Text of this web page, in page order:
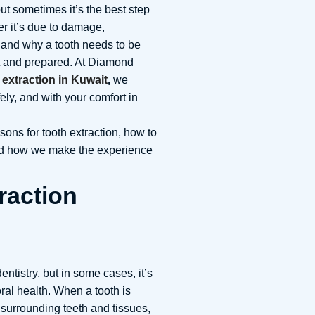
sometimes it’s the best step
it’s due to damage,
why a tooth needs to be
prepared. At Diamond
in Kuwait, we
and with your comfort in
for tooth extraction, how to
how we make the experience
but in some cases, it’s
health. When a tooth is
teeth and tissues,